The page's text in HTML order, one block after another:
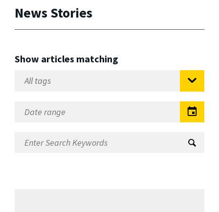
News Stories
Show articles matching